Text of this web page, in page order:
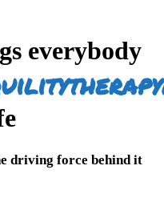
everybody
therapy
driving force behind it